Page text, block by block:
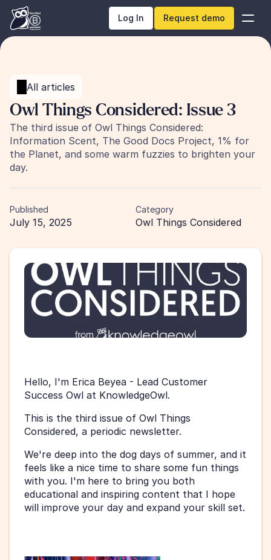
Log In Request demo
All articles
Owl Things Considered: Issue 3
The third issue of Owl Things Considered:
Information Scent, The Good Docs Project, 1% for
the Planet, and some warm fuzzies to brighten your
day.
Published
July 15, 2025
Category
Owl Things Considered
Hello, I'm Erica Beyea - Lead Customer
Success Owl at KnowledgeOwl.
This is the third issue of Owl Things
Considered, a periodic newsletter.
We're deep into the dog days of summer, and it
feels like a nice time to share some fun things
with you. I'm here to bring you both
educational and inspiring content that I hope
will improve your day and expand your skill set.